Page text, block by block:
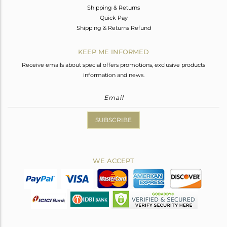
Shipping & Returns
Quick Pay
Shipping & Returns Refund
KEEP ME INFORMED
Receive emails about special offers promotions, exclusive products
information and news.
SUBSCRIBE
WE ACCEPT